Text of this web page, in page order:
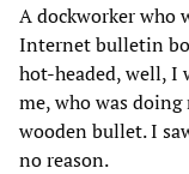
A dockworker who
Internet bulletin
hot-headed, well, I
me, who was
wooden bullet. I
no reason.